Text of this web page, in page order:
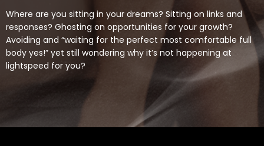
Where are you sitting in your dreams? Sitting on links and
responses? Ghosting on opportunities for your growth?
Avoiding and “waiting for the perfect most comfortable full
body yes!” yet still wondering why it’s not happening at
lightspeed for you?